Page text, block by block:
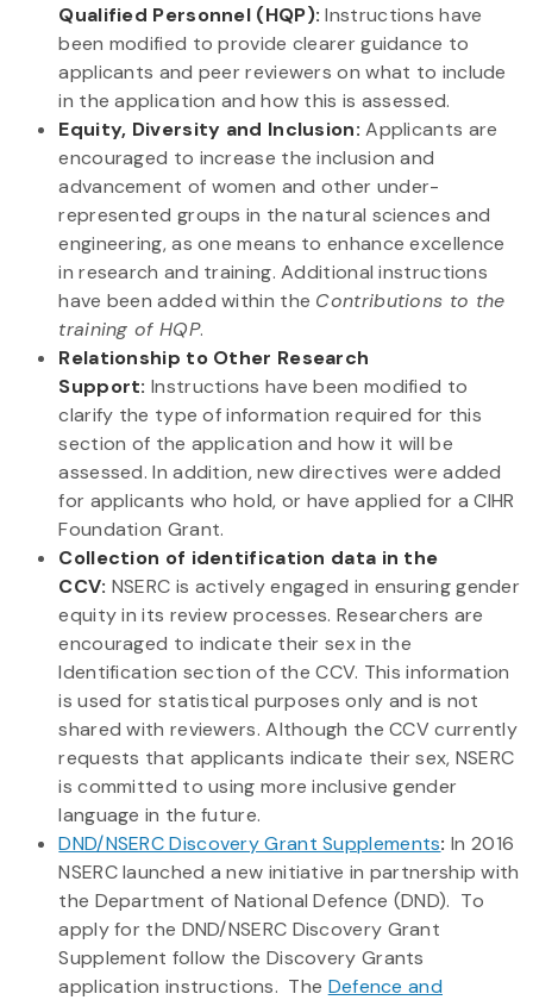
Qualified Personnel (HQP):Instructions have
been modified to provide clearer guidance to
applicants and peer reviewers on what to include
in the application and how this is assessed.
Equity, Diversity and Inclusion:Applicants are
encouraged to increase the inclusion and
advancement of women and other under-
represented groups in the natural sciences and
engineering, as one means to enhance excellence
in research and training. Additional instructions
have been added within the Contributions to the
training of HQP.
Relationship to Other Research
Support: Instructions have been modified to
clarify the type of information required for this
section of the application and how it will be
assessed. In addition, new directives were added
for applicants who hold, or have applied for a CIHR
Foundation Grant.
Collection of identification data in the
CCV: NSERC is actively engaged in ensuring gender
equity in its review processes. Researchers are
encouraged to indicate their sex in the
Identification section of the CCV. This information
is used for statistical purposes only and is not
shared with reviewers. Although the CCV currently
requests that applicants indicate their sex, NSERC
is committed to using more inclusive gender
language in the future.
DND/NSERC Discovery Grant Supplements:In 2016
NSERC launched a new initiative in partnership with
the Department of National Defence (DND). To
apply for the DND/NSERC Discovery Grant
Supplement follow the Discovery Grants
application instructions. The Defence and